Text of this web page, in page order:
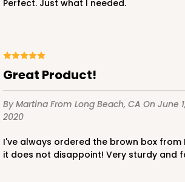
4030
4030 - 12" x 12" x 3"
5Reviews
Perfect. Just what I needed.
Great Product!
By Martina From Long Beach, CA On June 1,
2020
I've always ordered the brown box from BRP, and as always
it does not disappoint! Very sturdy and